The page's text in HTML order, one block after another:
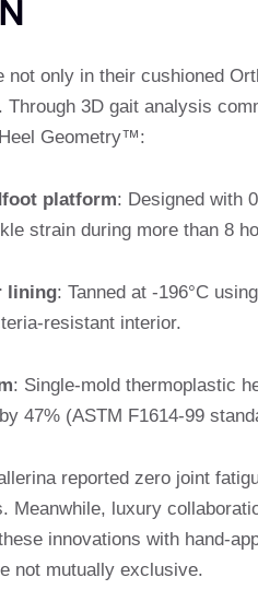
not only in their cushioned
Through 3D gait analysis
Geometry™:
platform: Designed with
strain during more than 8
lining: Tanned at -196°C
resistant interior.
: Single-mold thermoplastic
47% (ASTM F1614-99
reported zero joint
Meanwhile, luxury
innovations with hand-
not mutually exclusive.